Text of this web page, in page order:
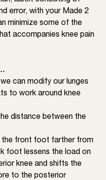
error, with your Made 2
minimize some of the
accompanies knee pain
can modify our lunges
to work around knee
distance between the
the front foot farther from
foot lessens the load on
knee and shifts the
to the posterior